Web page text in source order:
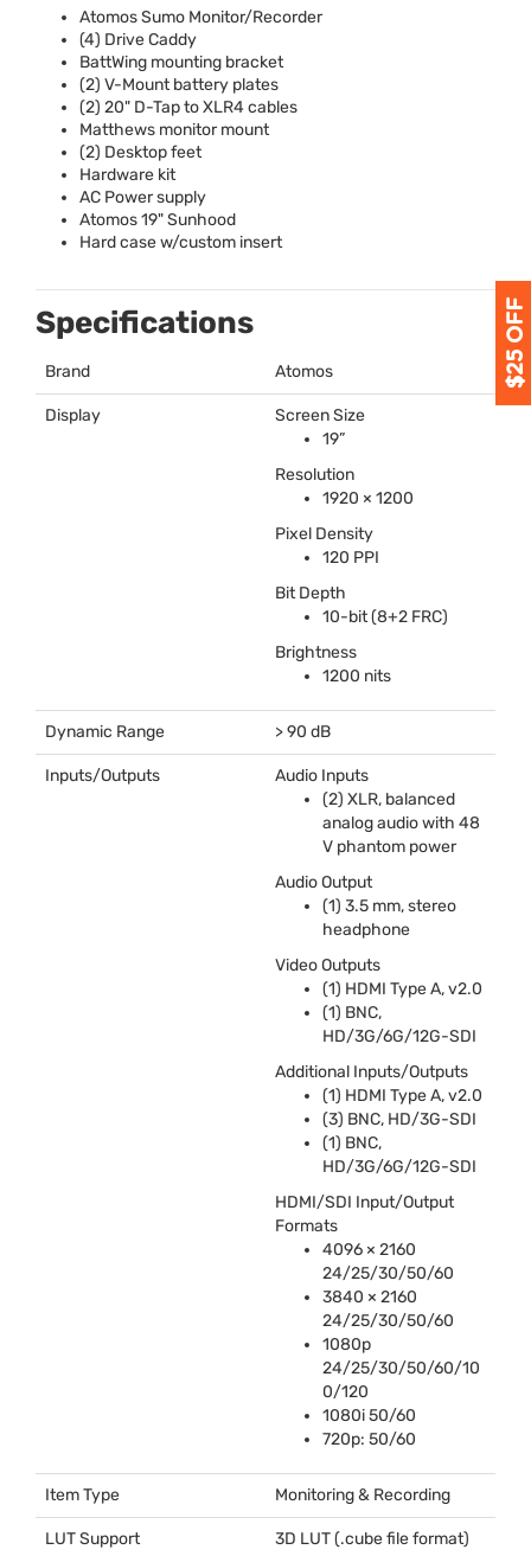
Atomos Sumo Monitor/Recorder
(4) Drive Caddy
BattWing mounting bracket
(2) V-Mount battery plates
(2) 20" D-Tap to XLR4 cables
Matthews monitor mount
(2) Desktop feet
Hardware kit
AC Power supply
Atomos 19" Sunhood
Hard case w/custom insert
Specifications
Brand Atomos
Display
Screen Size
19”
Resolution
1920 × 1200
Pixel Density
120 PPI
Bit Depth
10-bit (8+2 FRC)
Brightness
1200 nits
Dynamic Range > 90 dB
Inputs/Outputs
Audio Inputs
(2) XLR, balanced
analog audio with 48
V phantom power
Audio Output
(1) 3.5 mm, stereo
headphone
Video Outputs
(1) HDMI Type A, v2.0
(1) BNC,
HD/3G/6G/12G-SDI
Additional Inputs/Outputs
(1) HDMI Type A, v2.0
(3) BNC, HD/3G-SDI
(1) BNC,
HD/3G/6G/12G-SDI
HDMI/SDI Input/Output
Formats
4096 × 2160
24/25/30/50/60
3840 × 2160
24/25/30/50/60
1080p
24/25/30/50/60/10
0/120
1080i 50/60
720p: 50/60
Item Type Monitoring & Recording
LUT Support 3D LUT(.cube file format)